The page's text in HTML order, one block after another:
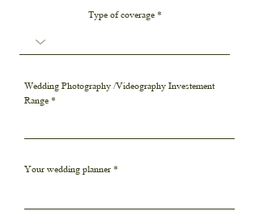
Type of coverage
Wedding Photography /Videography Investement
Range
Your wedding planner